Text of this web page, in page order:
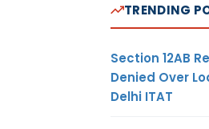
TRENDING
Section 12AB
Denied Over
Delhi ITAT